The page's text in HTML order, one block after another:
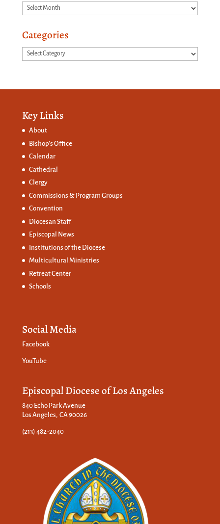
Archives
Categories
Categories
Key Links
About
Bishop’s Office
Calendar
Cathedral
Clergy
Commissions & Program Groups
Convention
Diocesan Staff
Episcopal News
Institutions of the Diocese
Multicultural Ministries
Retreat Center
Schools
Social Media
Facebook
YouTube
Episcopal Diocese of Los Angeles
840 Echo Park Avenue
Los Angeles, CA 90026
(213) 482-2040